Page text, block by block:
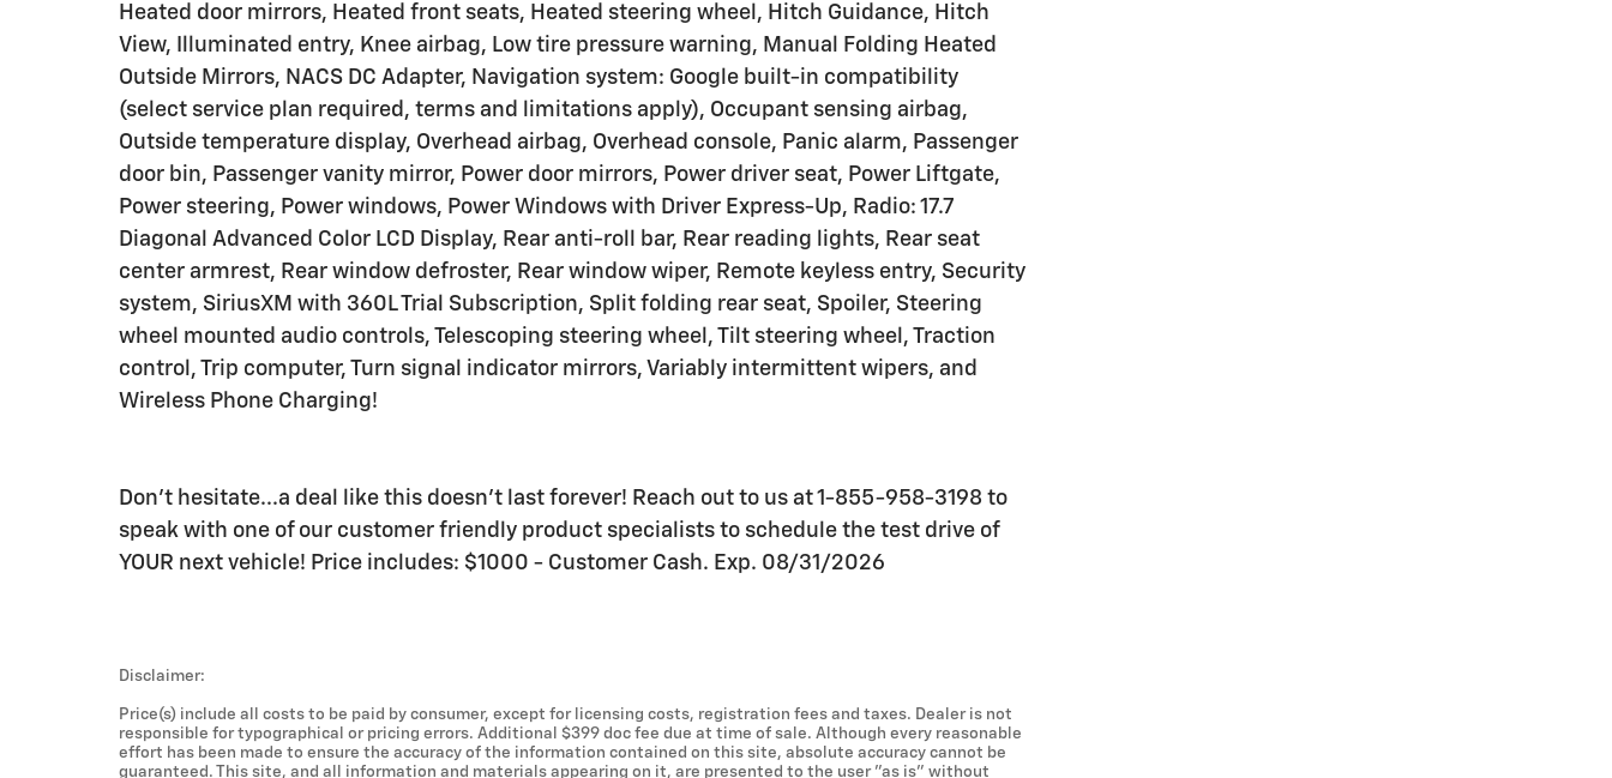
Heated door mirrors, Heated front seats, Heated steering wheel, Hitch Guidance, Hitch
View, Illuminated entry, Knee airbag, Low tire pressure warning, Manual Folding Heated
Outside Mirrors, NACS DC Adapter, Navigation system: Google built-in compatibility
(select service plan required, terms and limitations apply), Occupant sensing airbag,
Outside temperature display, Overhead airbag, Overhead console, Panic alarm, Passenger
door bin, Passenger vanity mirror, Power door mirrors, Power driver seat, Power Liftgate,
Power steering, Power windows, Power Windows with Driver Express-Up, Radio: 17.7
Diagonal Advanced Color LCD Display, Rear anti-roll bar, Rear reading lights, Rear seat
center armrest, Rear window defroster, Rear window wiper, Remote keyless entry, Security
system, SiriusXM with 360L Trial Subscription, Split folding rear seat, Spoiler, Steering
wheel mounted audio controls, Telescoping steering wheel, Tilt steering wheel, Traction
control, Trip computer, Turn signal indicator mirrors, Variably intermittent wipers, and
Wireless Phone Charging!
Don't hesitate...a deal like this doesn't last forever! Reach out to us at 1-855-958-3198 to
speak with one of our customer friendly product specialists to schedule the test drive of
YOUR next vehicle! Price includes: $1000 - Customer Cash. Exp. 08/31/2026
Disclaimer:
Price(s) include all costs to be paid by consumer, except for licensing costs, registration fees and taxes. Dealer is not
responsible for typographical or pricing errors. Additional $399 doc fee due at time of sale. Although every reasonable
effort has been made to ensure the accuracy of the information contained on this site, absolute accuracy cannot be
guaranteed. This site, and all information and materials appearing on it, are presented to the user "as is" without